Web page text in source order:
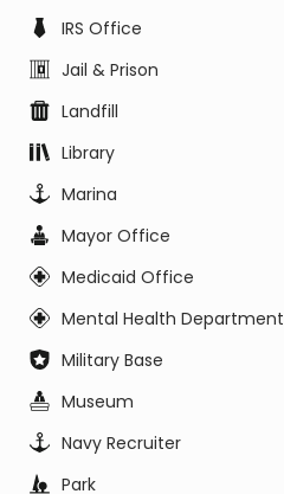
IRS Office
Jail & Prison
Landfill
Library
Marina
Mayor Office
Medicaid Office
Mental Health Department
Military Base
Museum
Navy Recruiter
Park